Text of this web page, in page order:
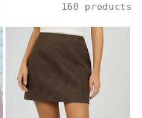
160 products